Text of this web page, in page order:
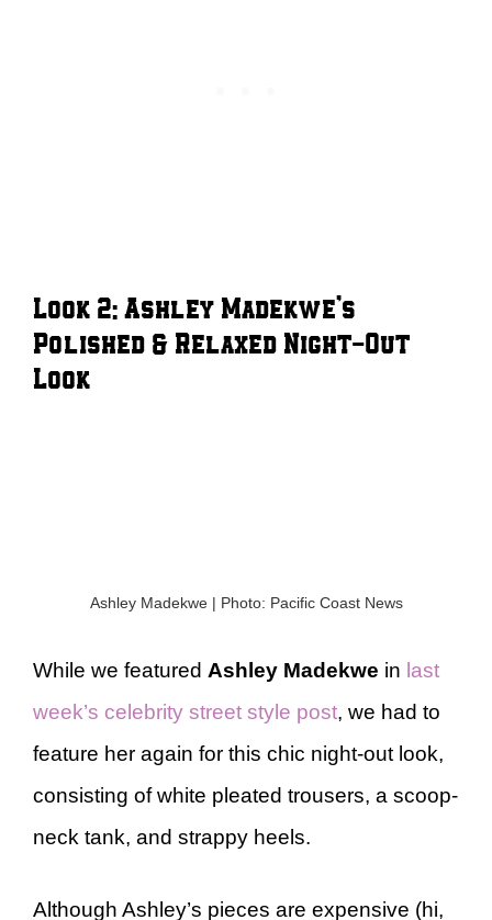
Look 2: Ashley Madekwe’s
Polished & Relaxed Night-Out
Look
Ashley Madekwe | Photo: Pacific Coast News
While we featured Ashley Madekwe in last
week’s celebrity street style post, we had to
feature her again for this chic night-out look,
consisting of white pleated trousers, a scoop-
neck tank, and strappy heels.
Although Ashley’s pieces are expensive (hi,